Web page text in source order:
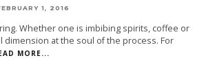
1, 2016
Whether one is imbibing spirits, coffee or
dimension at the soul of the process. For
MORE...